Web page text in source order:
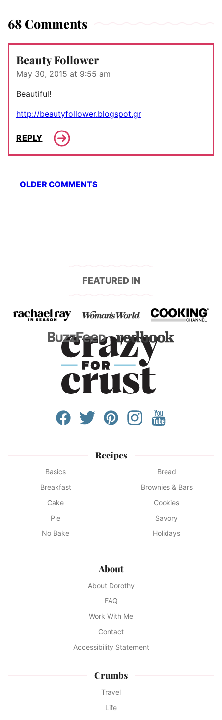
68 Comments
Beauty Follower
May 30, 2015 at 9:55 am
Beautiful!
http://beautyfollower.blogspot.gr
REPLY
Comment
navigation
OLDER COMMENTS
FEATURED IN
Recipes
Basics
Bread
Breakfast
Brownies & Bars
Cake
Cookies
Pie
Savory
No Bake
Holidays
About
About Dorothy
FAQ
Work With Me
Contact
Accessibility Statement
Crumbs
Travel
Life